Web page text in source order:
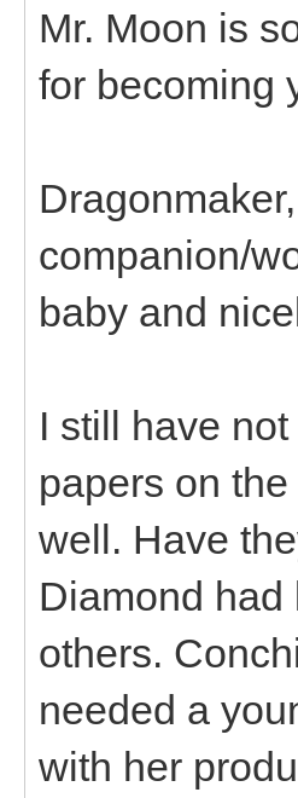
Mr. Moon is
for becoming
companion/
baby and
I still have
papers on
well. Have
Diamond had
others.
needed a
with her